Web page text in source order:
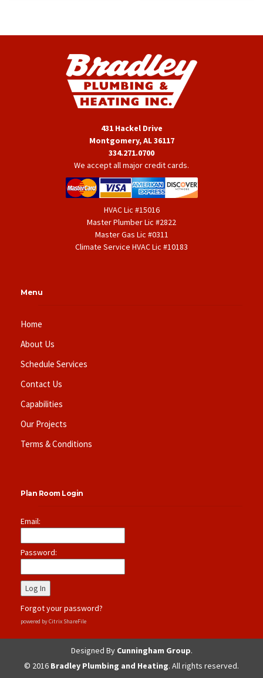
431 Hackel Drive
Montgomery, AL 36117
334.271.0700
We accept all major credit cards.
HVAC Lic #15016
Master Plumber Lic #2822
Master Gas Lic #0311
Climate Service HVAC Lic #10183
Menu
Home
About Us
Schedule Services
Contact Us
Capabilities
Our Projects
Terms & Conditions
Plan Room Login
Email:
Password:
Forgot your password?
powered by Citrix ShareFile
Designed By Cunningham Group.
© 2016 Bradley Plumbing and Heating. All rights reserved.